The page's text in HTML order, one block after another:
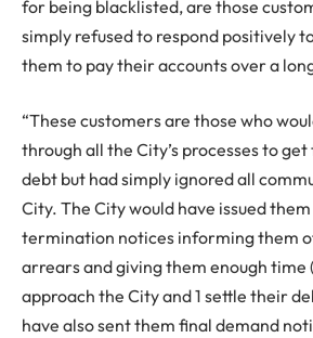
for being blacklisted, are those
simply refused to respond positively
them to pay their accounts over a
“These customers are those who
through all the City’s processes to
debt but had simply ignored all
City. The City would have issued
termination notices informing them
arrears and giving them enough time
approach the City and 1 settle their
have also sent them final demand